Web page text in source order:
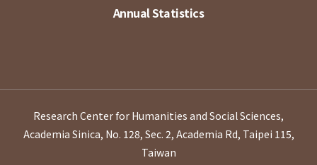
Annual Statistics
Research Center for Humanities and Social Sciences,
Academia Sinica, No. 128, Sec. 2, Academia Rd, Taipei 115,
Taiwan